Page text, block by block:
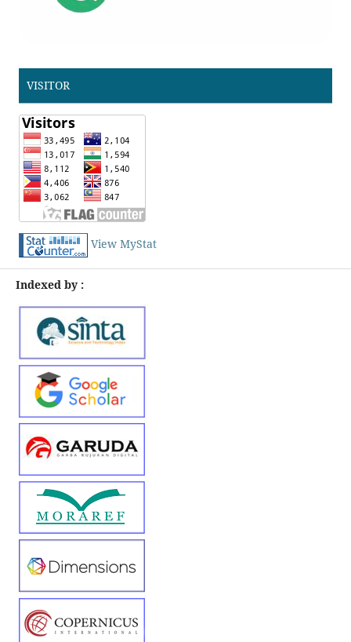
VISITOR
View MyStat
Indexed by :